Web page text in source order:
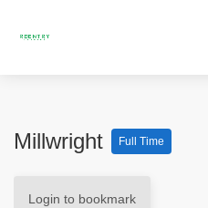
Millwright Full Time
Login to bookmark